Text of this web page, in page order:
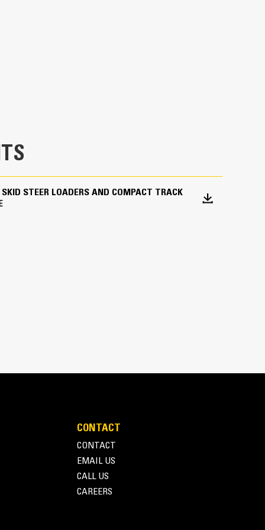
STEER LOADERS AND COMPACT TRACK
CONTACT
CONTACT
EMAIL US
CALL US
CAREERS